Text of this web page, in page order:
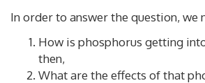
In order to answer the question, we
How is phosphorus getting
then,
What are the effects of that